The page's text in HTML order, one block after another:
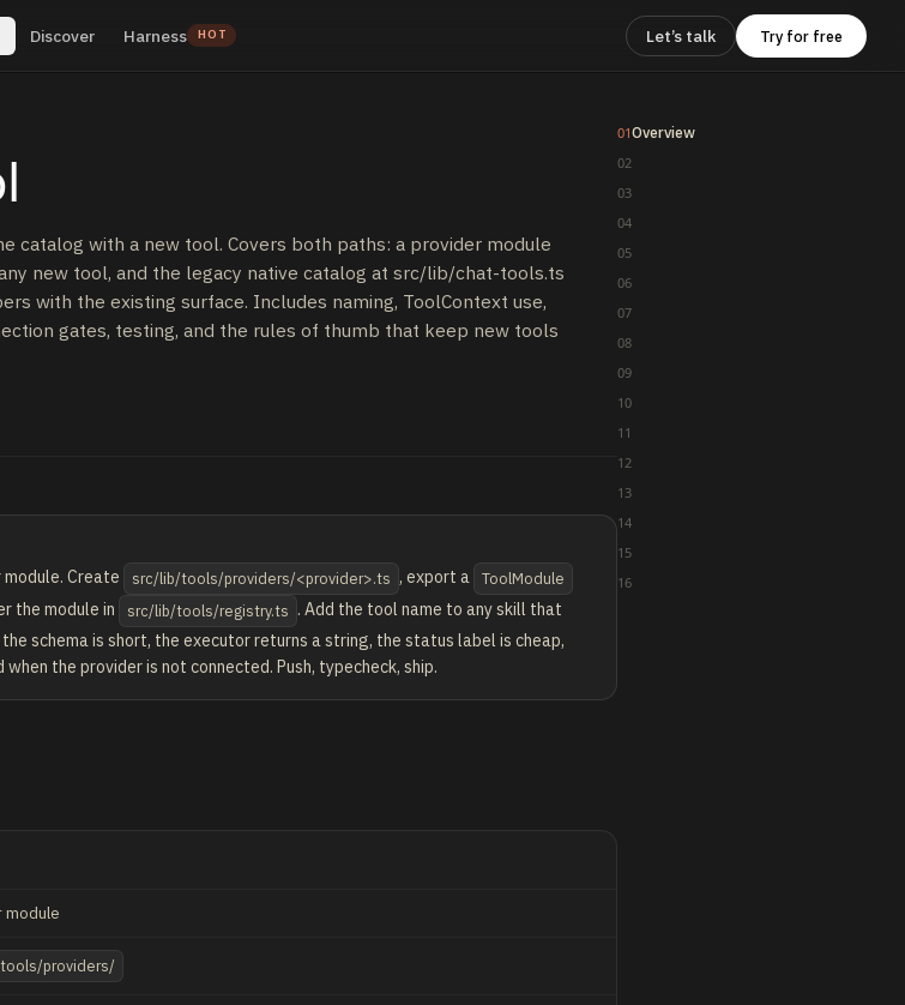
Discover Harness HOT Let’s talk Try for free
catalog with a new tool. Covers both paths: a provider module
new tool, and the legacy native catalog at src/lib/chat-tools.ts
with the existing surface. Includes naming, ToolContext use,
gates, testing, and the rules of thumb that keep new tools
Create src/lib/tools/providers/<provider>.ts , export a ToolModule
the module in src/lib/tools/registry.ts . Add the tool name to any skill that
schema is short, the executor returns a string, the status label is cheap,
the provider is not connected. Push, typecheck, ship.
module
providers/
01Overview
02
03
04
05
06
07
08
09
10
11
12
13
14
15
16